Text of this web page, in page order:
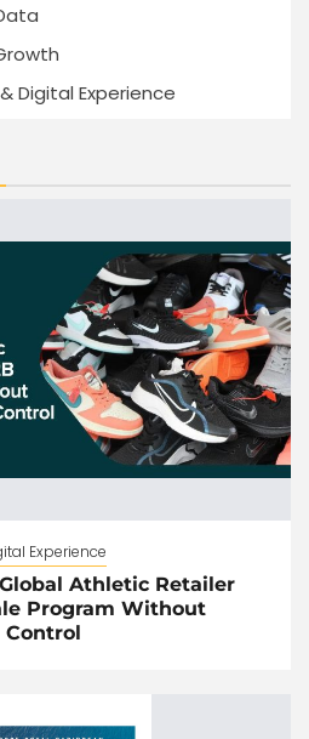
Digital Experience
Experience
Athletic Retailer
Program Without
Control